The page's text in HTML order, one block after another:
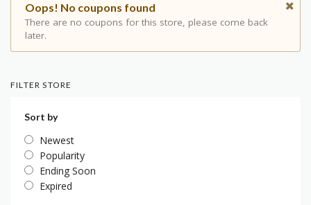
Oops! No coupons found
There are no coupons for this store, please come back
later.
FILTER STORE
Sort by
Newest
Popularity
Ending Soon
Expired